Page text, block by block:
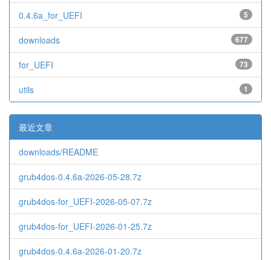
5
0.4.6a_for_UEFI
677
downloads
73
for_UEFI
1
utils
最近文章
downloads/README
grub4dos-0.4.6a-2026-05-28.7z
grub4dos-for_UEFI-2026-05-07.7z
grub4dos-for_UEFI-2026-01-25.7z
grub4dos-0.4.6a-2026-01-20.7z